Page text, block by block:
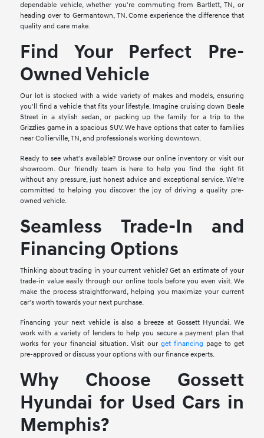
dependable vehicle, whether you're commuting from Bartlett, TN, or
heading over to Germantown, TN. Come experience the difference that
quality and care make.
Find Your Perfect Pre-
Owned Vehicle
Our lot is stocked with a wide variety of makes and models, ensuring
you'll find a vehicle that fits your lifestyle. Imagine cruising down Beale
Street in a stylish sedan, or packing up the family for a trip to the
Grizzlies game in a spacious SUV. We have options that cater to families
near Collierville, TN, and professionals working downtown.
Ready to see what's available? Browse our online inventory or visit our
showroom. Our friendly team is here to help you find the right fit
without any pressure, just honest advice and exceptional service. We're
committed to helping you discover the joy of driving a quality pre-
owned vehicle.
Seamless Trade-In and
Financing Options
Thinking about trading in your current vehicle? Get an estimate of your
trade-in value easily through our online tools before you even visit. We
make the process straightforward, helping you maximize your current
car's worth towards your next purchase.
Financing your next vehicle is also a breeze at Gossett Hyundai. We
work with a variety of lenders to help you secure a payment plan that
works for your financial situation. Visit our get financing page to get
pre-approved or discuss your options with our finance experts.
Why Choose Gossett
Hyundai for Used Cars in
Memphis?